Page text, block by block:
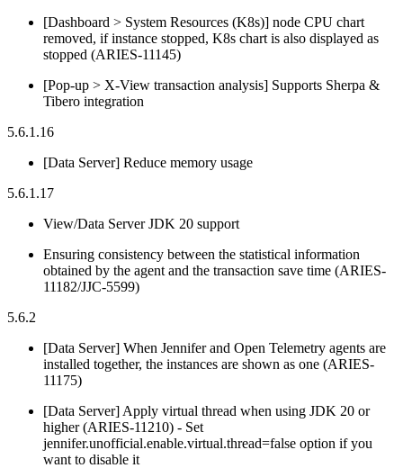
[Dashboard > System Resources (K8s)] node CPU chart
removed, if instance stopped, K8s chart is also displayed as
stopped (ARIES-11145)
[Pop-up > X-View transaction analysis] Supports Sherpa &
Tibero integration
5.6.1.16
[Data Server] Reduce memory usage
5.6.1.17
View/Data Server JDK 20 support
Ensuring consistency between the statistical information
obtained by the agent and the transaction save time (ARIES-
11182/JJC-5599)
5.6.2
[Data Server] When Jennifer and Open Telemetry agents are
installed together, the instances are shown as one (ARIES-
11175)
[Data Server] Apply virtual thread when using JDK 20 or
higher (ARIES-11210) - Set
jennifer.unofficial.enable.virtual.thread=false option if you
want to disable it